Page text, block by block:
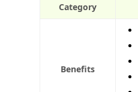
Category
Benefits